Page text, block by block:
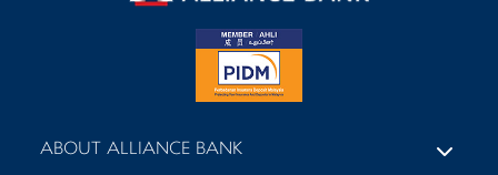
ABOUT ALLIANCE BANK